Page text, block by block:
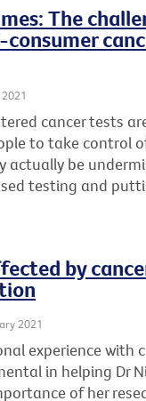
The
cancer tests
to take control
actually be
testing and
by
2021
experience with
in helping Dr
of her